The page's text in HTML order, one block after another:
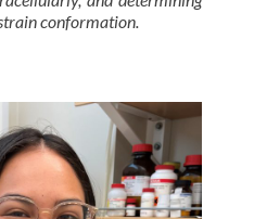
conformation.